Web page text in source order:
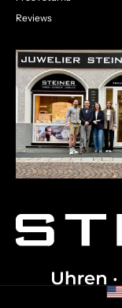
Reviews